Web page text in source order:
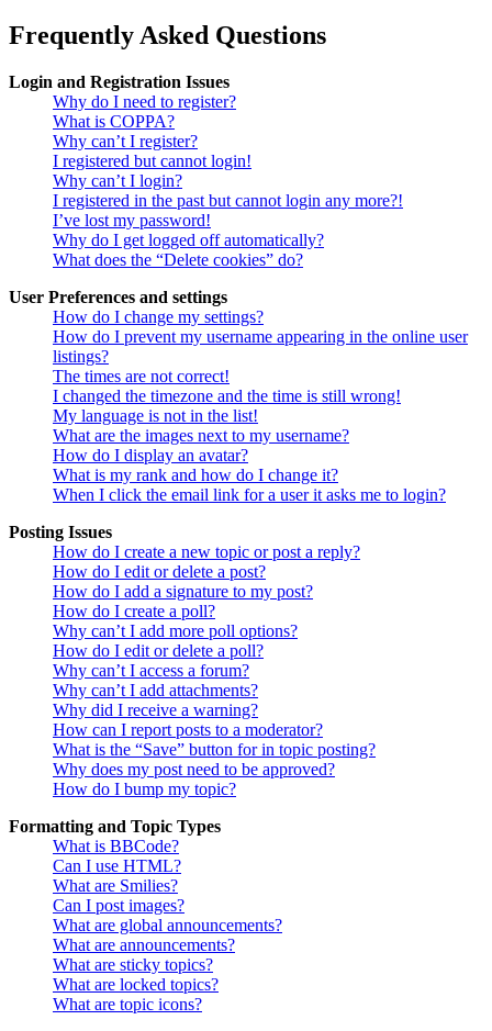
Frequently Asked Questions
Login and Registration Issues
Why do I need to register?
What is COPPA?
Why can’t I register?
I registered but cannot login!
Why can’t I login?
I registered in the past but cannot login any more?!
I’ve lost my password!
Why do I get logged off automatically?
What does the “Delete cookies” do?
User Preferences and settings
How do I change my settings?
How do I prevent my username appearing in the online user
listings?
The times are not correct!
I changed the timezone and the time is still wrong!
My language is not in the list!
What are the images next to my username?
How do I display an avatar?
What is my rank and how do I change it?
When I click the email link for a user it asks me to login?
Posting Issues
How do I create a new topic or post a reply?
How do I edit or delete a post?
How do I add a signature to my post?
How do I create a poll?
Why can’t I add more poll options?
How do I edit or delete a poll?
Why can’t I access a forum?
Why can’t I add attachments?
Why did I receive a warning?
How can I report posts to a moderator?
What is the “Save” button for in topic posting?
Why does my post need to be approved?
How do I bump my topic?
Formatting and Topic Types
What is BBCode?
Can I use HTML?
What are Smilies?
Can I post images?
What are global announcements?
What are announcements?
What are sticky topics?
What are locked topics?
What are topic icons?